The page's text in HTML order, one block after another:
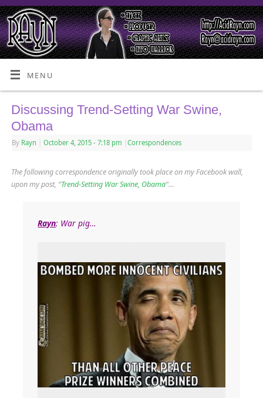
MENU
Discussing Trend-Setting War Swine,
Obama
By Rayn October 4, 2015 - 7:18 pm Correspondences
The following correspondence originally took place on my Facebook wall,
upon my post, “Trend-Setting War Swine, Obama“…
Rayn: War pig…